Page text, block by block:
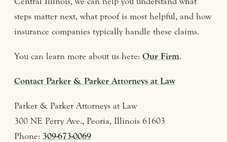
steps matter next, what proof is most helpful, and how
insurance companies typically handle these claims.
You can learn more about us here: Our Firm.
Contact Parker & Parker Attorneys at Law
Parker & Parker Attorneys at Law
300 NE Perry Ave., Peoria, Illinois 61603
Phone: 309-673-0069